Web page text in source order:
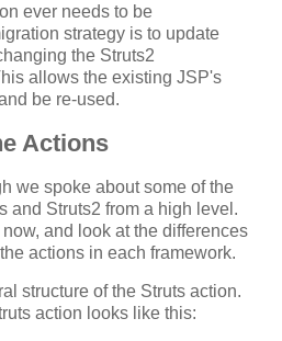
ever needs to be
strategy is to update
the Struts2
allows the existing JSP's
be re-used.
Actions
we spoke about some of the
and Struts2 from a high level.
and look at the differences
actions in each framework.
structure of the Struts action.
action looks like this: